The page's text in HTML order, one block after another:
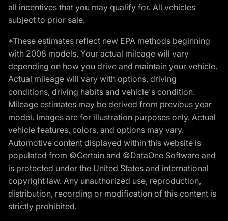
all incentives that you may qualify for. All vehicles
subject to prior sale.
*These estimates reflect new EPA methods beginning
with 2008 models. Your actual mileage will vary
depending on how you drive and maintain your vehicle.
Actual mileage will vary with options, driving
conditions, driving habits and vehicle's condition.
Mileage estimates may be derived from previous year
model. Images are for illustration purposes only. Actual
vehicle features, colors, and options may vary.
Automotive content displayed within this website is
populated from ©Certain and ©DataOne Software and
is protected under the United States and international
copyright law. Any unauthorized use, reproduction,
distribution, recording or modification of this content is
strictly prohibited.